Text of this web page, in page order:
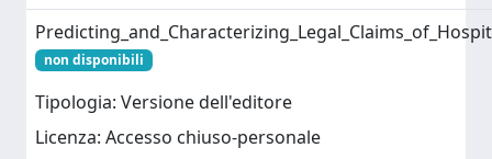
non disponibili
Tipologia: Versione dell'editore
Licenza: Accesso chiuso-personale